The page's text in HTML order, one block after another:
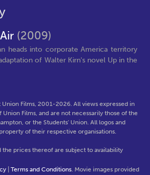
(2009)
heads into corporate America territory
of Walter Kirn's novel Up in the
Films, 2001-2026. All views expressed in
Union Films, and are not necessarily those of the
or the Students' Union. All logos and
of their respective organisations.
the prices thereof are subject to availability
Terms and Conditions. Movie images provided